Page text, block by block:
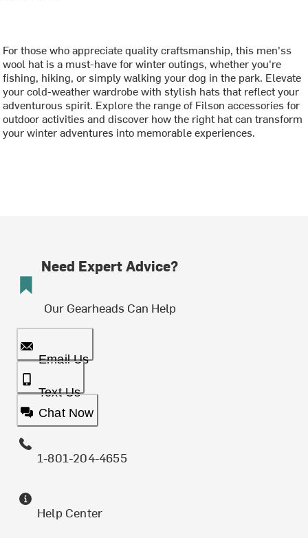
For those who appreciate quality craftsmanship, this men'ss
wool hat is a must-have for winter outings, whether you're
fishing, hiking, or simply walking your dog in the park. Elevate
your cold-weather wardrobe with stylish hats that reflect your
adventurous spirit. Explore the range of Filson accessories for
outdoor activities and discover how the right hat can transform
your winter adventures into memorable experiences.
Need Expert Advice?
Our Gearheads Can Help
Email Us
Text Us
Chat Now
1-801-204-4655
Help Center